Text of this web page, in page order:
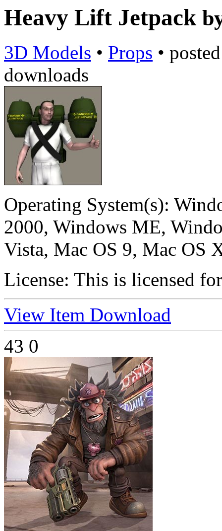
Heavy Lift Jetpack
3D Models • Props •
downloads
Operating System(s):
2000, Windows ME,
Vista, Mac OS 9, Mac OS
License: This is licensed
View Item Download
43 0